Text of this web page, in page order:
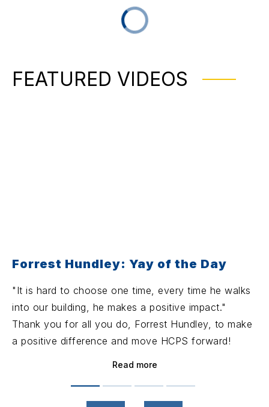
FEATURED VIDEOS
Forrest Hundley: Yay of the Day
"It is hard to choose one time, every time he walks
into our building, he makes a positive impact."
Thank you for all you do, Forrest Hundley, to make
a positive difference and move HCPS forward!
Read more